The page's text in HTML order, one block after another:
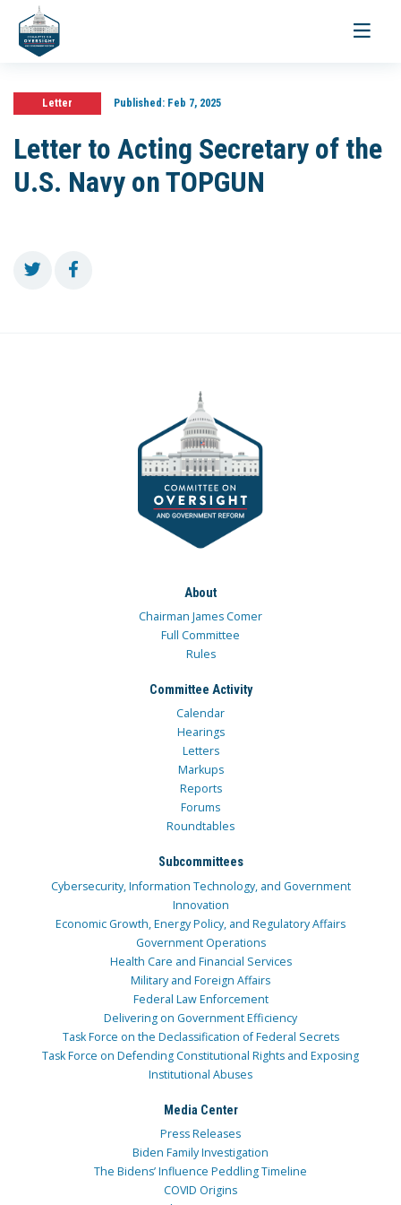
Toggle
Letter Published:Feb 7, 2025
Letter to Acting Secretary of the
U.S. Navy on TOPGUN
About
Chairman James Comer
Full Committee
Rules
Committee Activity
Calendar
Hearings
Letters
Markups
Reports
Forums
Roundtables
Subcommittees
Cybersecurity, Information Technology, and Government
Innovation
Economic Growth, Energy Policy, and Regulatory Affairs
Government Operations
Health Care and Financial Services
Military and Foreign Affairs
Federal Law Enforcement
Delivering on Government Efficiency
Task Force on the Declassification of Federal Secrets
Task Force on Defending Constitutional Rights and Exposing
Institutional Abuses
Media Center
Press Releases
Biden Family Investigation
The Bidens’ Influence Peddling Timeline
COVID Origins